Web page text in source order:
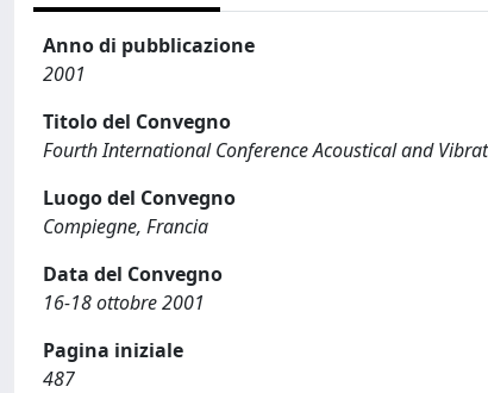
Anno di pubblicazione
2001
Titolo del Convegno
Fourth International Conference Acoustical and
Luogo del Convegno
Compiegne, Francia
Data del Convegno
16-18 ottobre 2001
Pagina iniziale
487